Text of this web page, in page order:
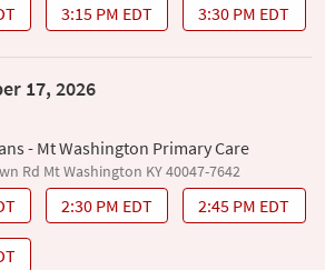
3:15 PM EDT 3:30 PM EDT
17, 2026
- Mt Washington Primary Care
Rd Mt Washington KY 40047-7642
2:30 PM EDT 2:45 PM EDT